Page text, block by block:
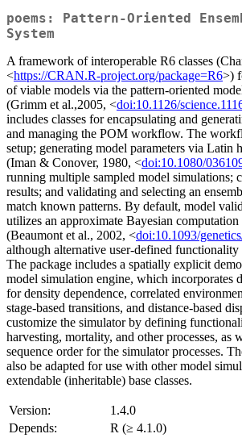
poems: Pattern-Oriented
System
A framework of interoperable R6 classes
<https://CRAN.R-project.org/package=R6>)
of viable models via the pattern-oriented
(Grimm et al.,2005, <doi:10.1126/
includes classes for encapsulating and
and managing the POM workflow. The
setup; generating model parameters via Latin
(Iman & Conover, 1980, <doi:10.1080/
running multiple sampled model simulations;
results; and validating and selecting an
match known patterns. By default, model
utilizes an approximate Bayesian
(Beaumont et al., 2002, <doi:10.1093/
although alternative user-defined
The package includes a spatially explicit
model simulation engine, which incorporates
for density dependence, correlated
stage-based transitions, and distance-based
customize the simulator by defining
harvesting, mortality, and other processes, as
sequence order for the simulator processes.
also be adapted for use with other model
extendable (inheritable) base classes.
Version:
1.4.0
Depends:
R (≥ 4.1.0)